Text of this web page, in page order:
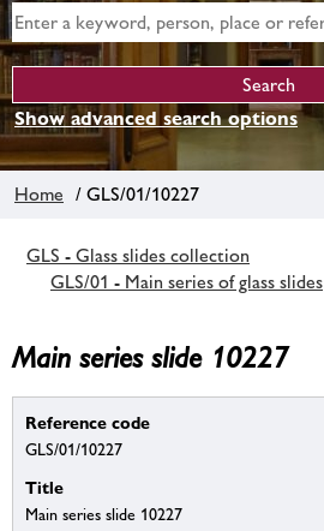
Show advanced search options
Home / GLS/01/10227
GLS - Glass slides collection
GLS/01 - Main series of glass slides
Main series slide 10227
Reference code
GLS/01/10227
Title
Main series slide 10227